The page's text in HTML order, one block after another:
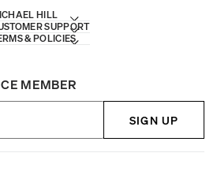
HILL
SUPPORT
& POLICIES
MEMBER
SIGN UP